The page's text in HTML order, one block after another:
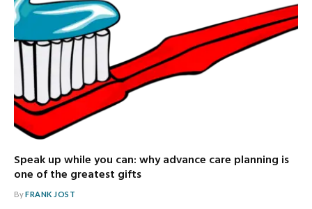
Speak up while you can: why advance care planning is
one of the greatest gifts
ByFRANK JOST